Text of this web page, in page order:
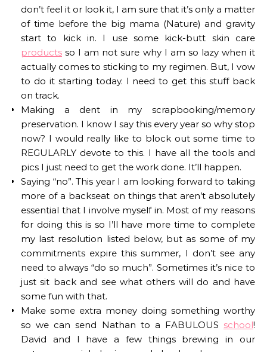
don’t feel it or look it, I am sure that it’s only a matter
of time before the big mama (Nature) and gravity
start to kick in. I use some kick-butt skin care
products so I am not sure why I am so lazy when it
actually comes to sticking to my regimen. But, I vow
to do it starting today. I need to get this stuff back
on track.
Making a dent in my scrapbooking/memory
preservation. I know I say this every year so why stop
now? I would really like to block out some time to
REGULARLY devote to this. I have all the tools and
pics I just need to get the work done. It’ll happen.
Saying “no”. This year I am looking forward to taking
more of a backseat on things that aren’t absolutely
essential that I involve myself in. Most of my reasons
for doing this is so I’ll have more time to complete
my last resolution listed below, but as some of my
commitments expire this summer, I don’t see any
need to always “do so much”. Sometimes it’s nice to
just sit back and see what others will do and have
some fun with that.
Make some extra money doing something worthy
so we can send Nathan to a FABULOUS school!
David and I have a few things brewing in our